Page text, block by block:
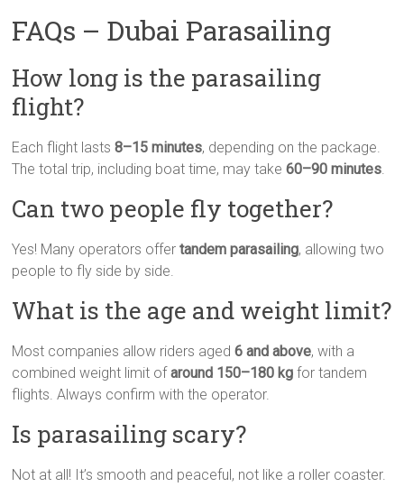
FAQs – Dubai Parasailing
How long is the parasailing
flight?
Each flight lasts8–15 minutes, depending on the package.
The total trip, including boat time, may take60–90 minutes.
Can two people fly together?
Yes! Many operators offertandem parasailing, allowing two
people to fly side by side.
What is the age and weight limit?
Most companies allow riders aged6 and above, with a
combined weight limit ofaround 150–180 kg for tandem
flights. Always confirm with the operator.
Is parasailing scary?
Not at all! It’s smooth and peaceful, not like a roller coaster.